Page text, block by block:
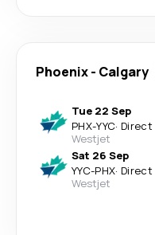
Phoenix- Calgary
Tue 22 Sep
PHX-YYC· Direct
Westjet
Sat 26 Sep
YYC-PHX· Direct
Westjet